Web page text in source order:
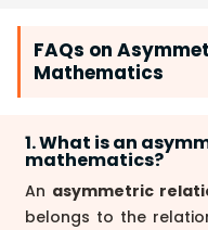
FAQs on
Mathematics
1. What is an
mathematics?
An asymmetric
belongs to the